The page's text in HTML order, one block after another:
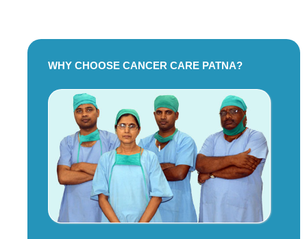
WHY CHOOSE CANCER CARE PATNA?